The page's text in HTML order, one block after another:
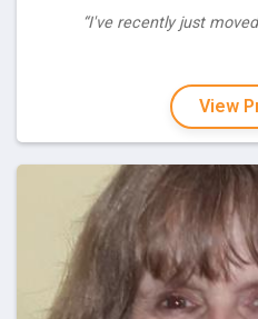
“I've recently just
View